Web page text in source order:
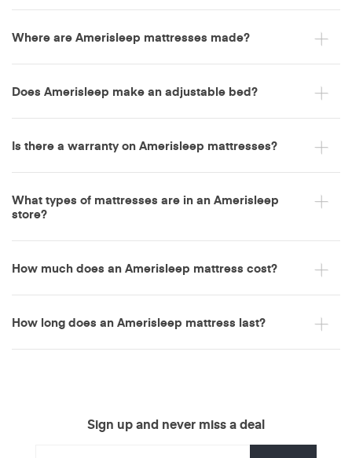
Where are Amerisleep mattresses made?
Does Amerisleep make an adjustable bed?
Amerisleep
Is there a warranty on Amerisleep mattresses?
What types of mattresses are in an Amerisleep
store?
hybrid mattresses
How much does an Amerisleep mattress cost?
How long does an Amerisleep mattress last?
Sign up and never miss a deal